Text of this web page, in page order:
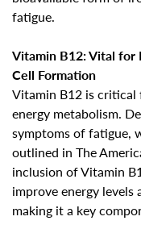
fatigue.
Vitamin B12: Vital for
Cell Formation
Vitamin B12 is
energy metabolism.
symptoms of fatigue,
outlined in The
inclusion of Vitamin
improve energy levels
making it a key